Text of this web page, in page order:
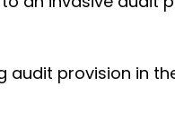
audit provision in